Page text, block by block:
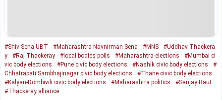
#Shiv Sena UBT #Maharashtra Navnirman Sena #MNS
#Uddhav Thackera
y
#Raj Thackeray #local bodies polls #Maharashtra elections
#Mumbai ci
vic body elections
#Pune civic body elections #Nashik civic body elections
#
Chhatrapati Sambhajinagar civic body elections
#Thane civic body elections
#Kalyan-Dombivili civic body elections
#Maharashtra politics
#Sanjay Raut
#Thackeray alliance